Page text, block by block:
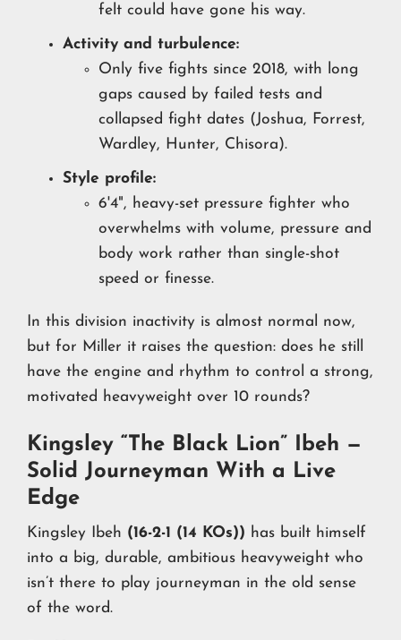
felt could have gone his way.
Activity and turbulence:
Only five fights since 2018, with long
gaps caused by failed tests and
collapsed fight dates (Joshua, Forrest,
Wardley, Hunter, Chisora).
Style profile:
6'4", heavy-set pressure fighter who
overwhelms with volume, pressure and
body work rather than single-shot
speed or finesse.
In this division inactivity is almost normal now,
but for Miller it raises the question: does he still
have the engine and rhythm to control a strong,
motivated heavyweight over 10 rounds?
Kingsley “The Black Lion” Ibeh —
Solid Journeyman With a Live
Edge
Kingsley Ibeh (16-2-1 (14 KOs)) has built himself
into a big, durable, ambitious heavyweight who
isn’t there to play journeyman in the old sense
of the word.